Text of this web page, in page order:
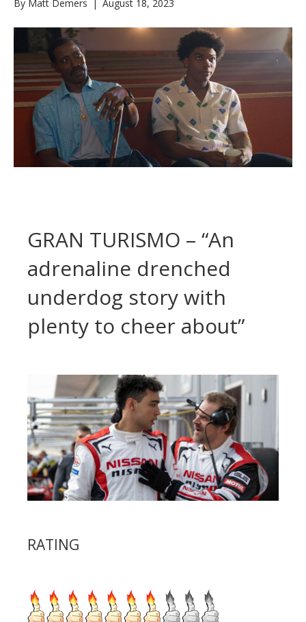
By Matt Demers August 18, 2023
GRAN TURISMO – “An
adrenaline drenched
underdog story with
plenty to cheer about”
RATING